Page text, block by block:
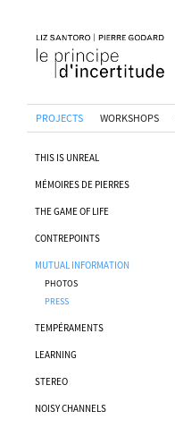
PROJECTS WORKSHOPS
THIS IS UNREAL
MÉMOIRES DE PIERRES
THE GAME OF LIFE
CONTREPOINTS
MUTUAL INFORMATION
PHOTOS
PRESS
TEMPÉRAMENTS
LEARNING
STEREO
NOISY CHANNELS